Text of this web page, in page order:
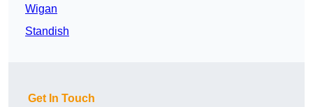
Wigan
Standish
Get In Touch